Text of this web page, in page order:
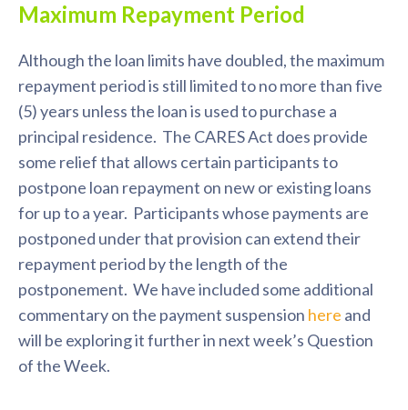
Maximum Repayment Period
Although the loan limits have doubled, the maximum
repayment period is still limited to no more than five
(5) years unless the loan is used to purchase a
principal residence. The CARES Act does provide
some relief that allows certain participants to
postpone loan repayment on new or existing loans
for up to a year. Participants whose payments are
postponed under that provision can extend their
repayment period by the length of the
postponement. We have included some additional
commentary on the payment suspension here and
will be exploring it further in next week’s Question
of the Week.